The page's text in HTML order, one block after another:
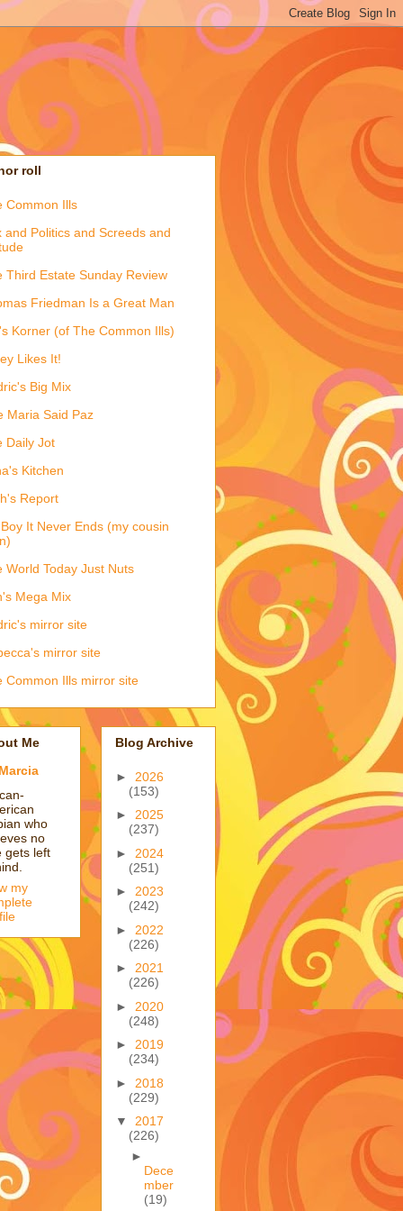
roll
Common Ills
and Politics and Screeds and
Third Estate Sunday Review
Friedman Is a Great Man
Korner (of The Common Ills)
Likes It!
Big Mix
Maria Said Paz
Daily Jot
Kitchen
Report
It Never Ends (my cousin
World Today Just Nuts
Mega Mix
mirror site
mirror site
Common Ills mirror site
Me
Marcia
who
no
gets left
my
Blog Archive
► 2026
(153)
► 2025
(237)
► 2024
(251)
► 2023
(242)
► 2022
(226)
► 2021
(226)
► 2020
(248)
► 2019
(234)
► 2018
(229)
▼ 2017
(226)
►
Dece
mber
(19)